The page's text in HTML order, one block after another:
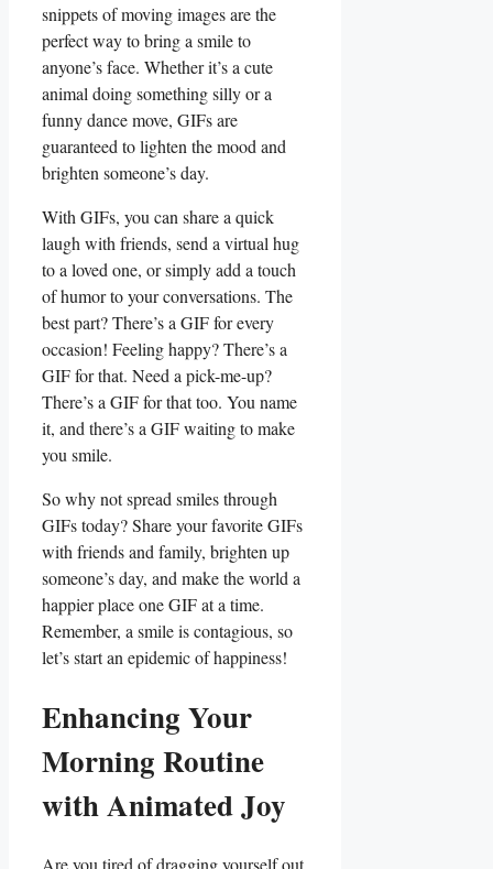
snippets of moving images are the
perfect way‍ to bring a⁣ smile to
anyone’s⁢ face. Whether it’s​ a cute
animal ‌doing⁣ something silly or ⁣a
funny dance move, ⁢GIFs are
guaranteed ⁣to lighten the mood and
brighten someone’s day.
With GIFs, you can ​share a quick
laugh with⁤ friends, send‍ a virtual hug
to a loved one, or⁢ simply ⁢add a touch
of humor to your‌ conversations. The
⁢best part? There’s⁤ a GIF for every
occasion! Feeling happy? There’s⁣ a
GIF for that. ⁣Need a pick-me-up?
There’s a GIF for that too. You name
‌it, and there’s a GIF waiting to make
you smile.
So why not spread smiles⁢ through
GIFs today? Share your favorite GIFs
with friends and family, brighten ​up
someone’s day, and⁤ make ⁤the world a
happier place one GIF at a time.
Remember,‍ a smile is contagious, ⁤so‌
let’s start ⁣an epidemic‌ of happiness!
Enhancing Your
Morning Routine
with Animated Joy